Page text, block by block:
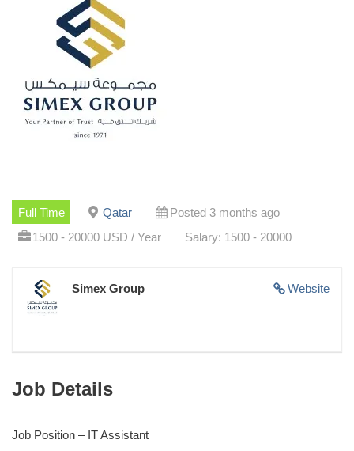
Full Time Qatar
Posted 3 months ago
1500 - 20000 USD / Year
Salary: 1500 - 20000
Website
Simex Group
Job Details
Job Position – IT Assistant